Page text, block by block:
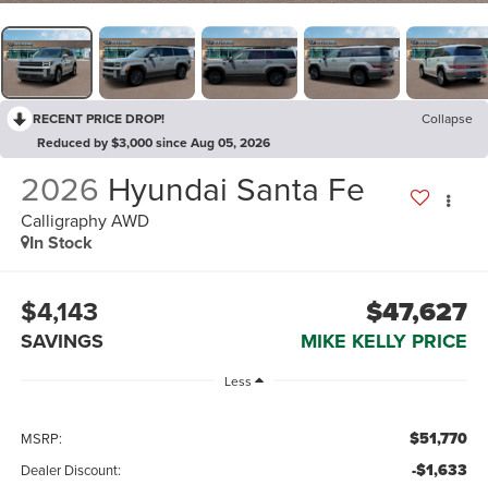
RECENT PRICE DROP!
Collapse
Reduced by $3,000 since Aug 05, 2026
2026 Hyundai Santa Fe
Calligraphy AWD
In Stock
$4,143
SAVINGS
$47,627
MIKE KELLY PRICE
Less
MSRP: $51,770
Dealer Discount: -$1,633